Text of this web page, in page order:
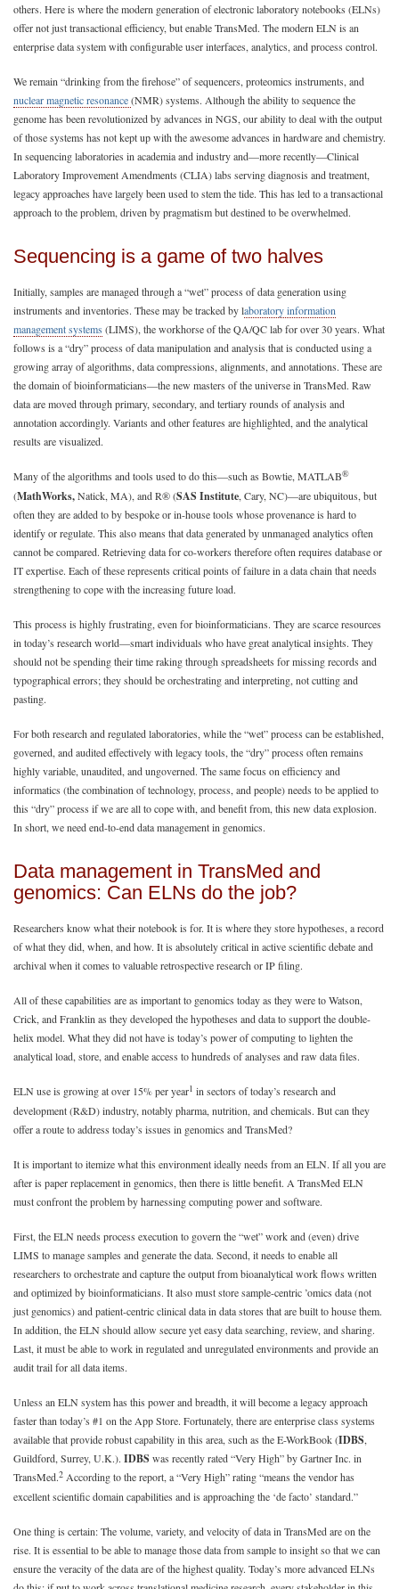
others. Here is where the modern generation of electronic laboratory notebooks (ELNs)
offer not just transactional efficiency, but enable TransMed. The modern ELN is an
enterprise data system with configurable user interfaces, analytics, and process control.
We remain “drinking from the firehose” of sequencers, proteomics instruments, and
nuclear magnetic resonance(NMR) systems. Although the ability to sequence the
genome has been revolutionized by advances in NGS, our ability to deal with the output
of those systems has not kept up with the awesome advances in hardware and chemistry.
In sequencing laboratories in academia and industry and—more recently—Clinical
Laboratory Improvement Amendments (CLIA) labs serving diagnosis and treatment,
legacy approaches have largely been used to stem the tide. This has led to a transactional
approach to the problem, driven by pragmatism but destined to be overwhelmed.
Sequencing is a game of two halves
Initially, samples are managed through a “wet” process of data generation using
instruments and inventories. These may be tracked by laboratory information
management systems (LIMS), the workhorse of the QA/QC lab for over 30 years. What
follows is a “dry” process of data manipulation and analysis that is conducted using a
growing array of algorithms, data compressions, alignments, and annotations. These are
the domain of bioinformaticians—the new masters of the universe in TransMed. Raw
data are moved through primary, secondary, and tertiary rounds of analysis and
annotation accordingly. Variants and other features are highlighted, and the analytical
results are visualized.
Many of the algorithms and tools used to do this—such as Bowtie, MATLAB®
(MathWorks,Natick, MA), and R® (SAS Institute, Cary, NC)—are ubiquitous, but
often they are added to by bespoke or in-house tools whose provenance is hard to
identify or regulate. This also means that data generated by unmanaged analytics often
cannot be compared. Retrieving data for co-workers therefore often requires database or
IT expertise. Each of these represents critical points of failure in a data chain that needs
strengthening to cope with the increasing future load.
This process is highly frustrating, even for bioinformaticians. They are scarce resources
in today’s research world—smart individuals who have great analytical insights. They
should not be spending their time raking through spreadsheets for missing records and
typographical errors; they should be orchestrating and interpreting, not cutting and
pasting.
For both research and regulated laboratories, while the “wet” process can be established,
governed, and audited effectively with legacy tools, the “dry” process often remains
highly variable, unaudited, and ungoverned. The same focus on efficiency and
informatics (the combination of technology, process, and people) needs to be applied to
this “dry” process if we are all to cope with, and benefit from, this new data explosion.
In short, we need end-to-end data management in genomics.
Data management in TransMed and
genomics: Can ELNs do the job?
Researchers know what their notebook is for. It is where they store hypotheses, a record
of what they did, when, and how. It is absolutely critical in active scientific debate and
archival when it comes to valuable retrospective research or IP filing.
All of these capabilities are as important to genomics today as they were to Watson,
Crick, and Franklin as they developed the hypotheses and data to support the double-
helix model. What they did not have is today’s power of computing to lighten the
analytical load, store, and enable access to hundreds of analyses and raw data files.
ELN use is growing at over 15% per year1 in sectors of today’s research and
development (R&D) industry, notably pharma, nutrition, and chemicals. But can they
offer a route to address today’s issues in genomics and TransMed?
It is important to itemize what this environment ideally needs from an ELN. If all you are
after is paper replacement in genomics, then there is little benefit. A TransMed ELN
must confront the problem by harnessing computing power and software.
First, the ELN needs process execution to govern the “wet” work and (even) drive
LIMS to manage samples and generate the data. Second, it needs to enable all
researchers to orchestrate and capture the output from bioanalytical work flows written
and optimized by bioinformaticians. It also must store sample-centric ’omics data (not
just genomics) and patient-centric clinical data in data stores that are built to house them.
In addition, the ELN should allow secure yet easy data searching, review, and sharing.
Last, it must be able to work in regulated and unregulated environments and provide an
audit trail for all data items.
Unless an ELN system has this power and breadth, it will become a legacy approach
faster than today’s #1 on the App Store. Fortunately, there are enterprise class systems
available that provide robust capability in this area, such as the E-WorkBook (IDBS,
Guildford, Surrey, U.K.). IDBS was recently rated “Very High” by Gartner Inc. in
TransMed.2 According to the report, a “Very High” rating “means the vendor has
excellent scientific domain capabilities and is approaching the ‘de facto’ standard.”
One thing is certain: The volume, variety, and velocity of data in TransMed are on the
rise. It is essential to be able to manage those data from sample to insight so that we can
ensure the veracity of the data are of the highest quality. Today’s more advanced ELNs